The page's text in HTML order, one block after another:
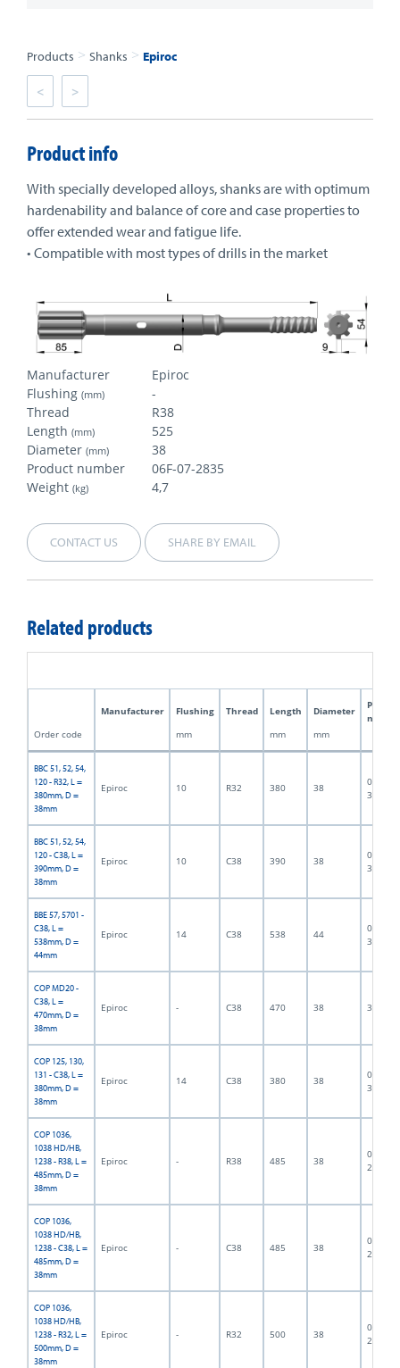
Products > Shanks > Epiroc
< >
Product info
With specially developed alloys, shanks are with optimum
hardenability and balance of core and case properties to
offer extended wear and fatigue life.
• Compatible with most types of drills in the market
Manufacturer
Epiroc
Flushing (mm)
-
Thread
R38
Length (mm)
525
Diameter (mm)
38
Product number
06F-07-2835
Weight (kg) 4,7
CONTACT US SHARE BY EMAIL
Related products
Manufacturer Flushing Thread Length Diameter
Order code
mm mm mm
BBC 51, 52, 54,
120 - R32, L =
380mm, D =
38mm
Epiroc 10 R32 380 38
06F-07-
3188
BBC 51, 52, 54,
120 - C38, L =
390mm, D =
38mm
Epiroc 10 C38 390 38
06F-07-
3189
BBE 57, 5701 -
C38, L =
538mm, D =
44mm
Epiroc 14 C38 538 44
06F-07-
3190
COP MD20 -
C38, L =
470mm, D =
38mm
Epiroc - C38 470 38
COP 125, 130,
131 - C38, L =
380mm, D =
38mm
Epiroc 14 C38 380 38
06F-07-
3191
COP 1036,
1038 HD/HB,
1238 - R38, L =
485mm, D =
38mm
Epiroc - R38 485 38
06F-07-
2720
COP 1036,
1038 HD/HB,
1238 - C38, L =
485mm, D =
38mm
Epiroc - C38 485 38
06F-07-
2430
COP 1036,
1038 HD/HB,
1238 - R32, L =
500mm, D =
38mm
Epiroc - R32 500 38
06F-07-
2820